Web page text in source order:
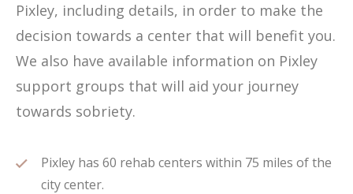
Pixley, including details, in order to make the
decision towards a center that will benefit you.
We also have available information on Pixley
support groups that will aid your journey
towards sobriety.
Pixley has 60 rehab centers within 75 miles of the
city center.